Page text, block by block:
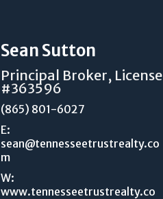
Sean Sutton
Principal Broker, License
#363596
(865) 801-6027
E:
sean@tennesseetrustrealty.co
m
W:
www.tennesseetrustrealty.co